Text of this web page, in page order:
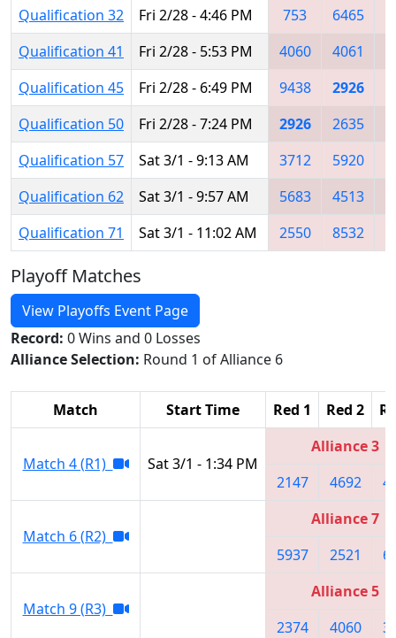
Qualification 32
Fri 2/28 - 4:46 PM 753 6465
Qualification 41
Fri 2/28 - 5:53 PM 4060 4061
Qualification 45
Fri 2/28 - 6:49 PM 9438 2926
Qualification 50
Fri 2/28 - 7:24 PM 2926 2635
Qualification 57
Sat 3/1 - 9:13 AM 3712 5920
Qualification 62
Sat 3/1 - 9:57 AM 5683 4513
Qualification 71
Sat 3/1 - 11:02 AM 2550 8532
Playoff Matches
View Playoffs Event Page
Record: 0 Wins and 0 Losses
Alliance Selection: Round 1 of Alliance 6
Match Start Time Red 1 Red 2
Match 4 (R1) Sat 3/1 - 1:34 PM
Alliance 3
2147
4692
Match 6 (R2)
Alliance 7
5937
2521
Match 9 (R3)
Alliance 5
2374
4060